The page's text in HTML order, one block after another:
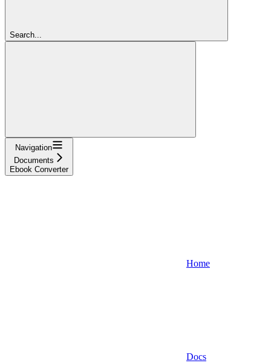
Search...
Navigation
Documents
Ebook Converter
Home
Docs